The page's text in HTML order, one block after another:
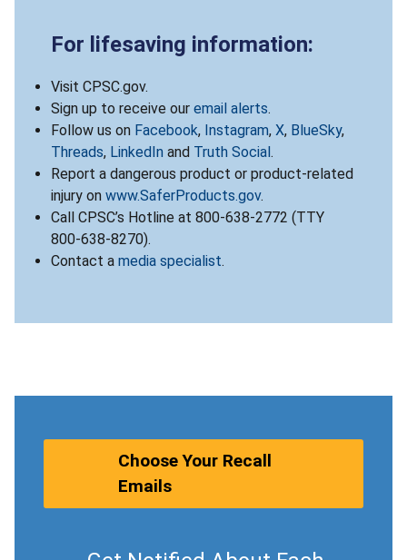
For lifesaving information:
Visit CPSC.gov.
Sign up to receive our email alerts.
Follow us on Facebook, Instagram, X, BlueSky,
Threads, LinkedIn and Truth Social .
Report a dangerous product or product-related
injury on www.SaferProducts.gov.
Call CPSC’s Hotline at 800-638-2772 (TTY
800-638-8270).
Contact a media specialist.
Choose Your Recall
Emails